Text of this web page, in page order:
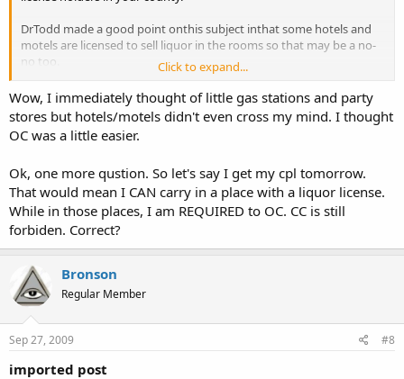
DrTodd made a good point onthis subject inthat some hotels and
motels are licensed to sell liquor in the rooms so that may be a no-
no too.
Bronson
Click to expand...
Wow, I immediately thought of little gas stations and party
stores but hotels/motels didn't even cross my mind. I thought
OC was a little easier.
Ok, one more qustion. So let's say I get my cpl tomorrow.
That would mean I CAN carry in a place with a liquor license.
While in those places, I am REQUIRED to OC. CC is still
forbiden. Correct?
Bronson
Regular Member
Sep 27, 2009 #8
imported post